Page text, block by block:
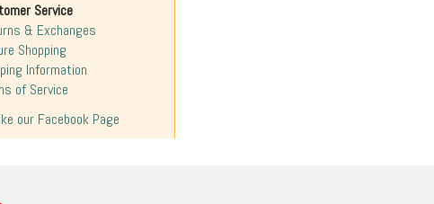
Service
& Exchanges
Shopping
Information
of Service